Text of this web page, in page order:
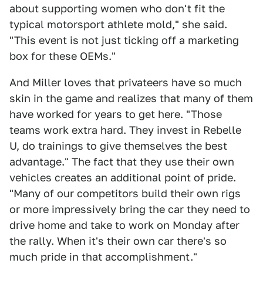
about supporting women who don't fit the
typical motorsport athlete mold," she said.
"This event is not just ticking off a marketing
box for these OEMs."
And Miller loves that privateers have so much
skin in the game and realizes that many of them
have worked for years to get here. "Those
teams work extra hard. They invest in Rebelle
U, do trainings to give themselves the best
advantage." The fact that they use their own
vehicles creates an additional point of pride.
"Many of our competitors build their own rigs
or more impressively bring the car they need to
drive home and take to work on Monday after
the rally. When it's their own car there's so
much pride in that accomplishment."